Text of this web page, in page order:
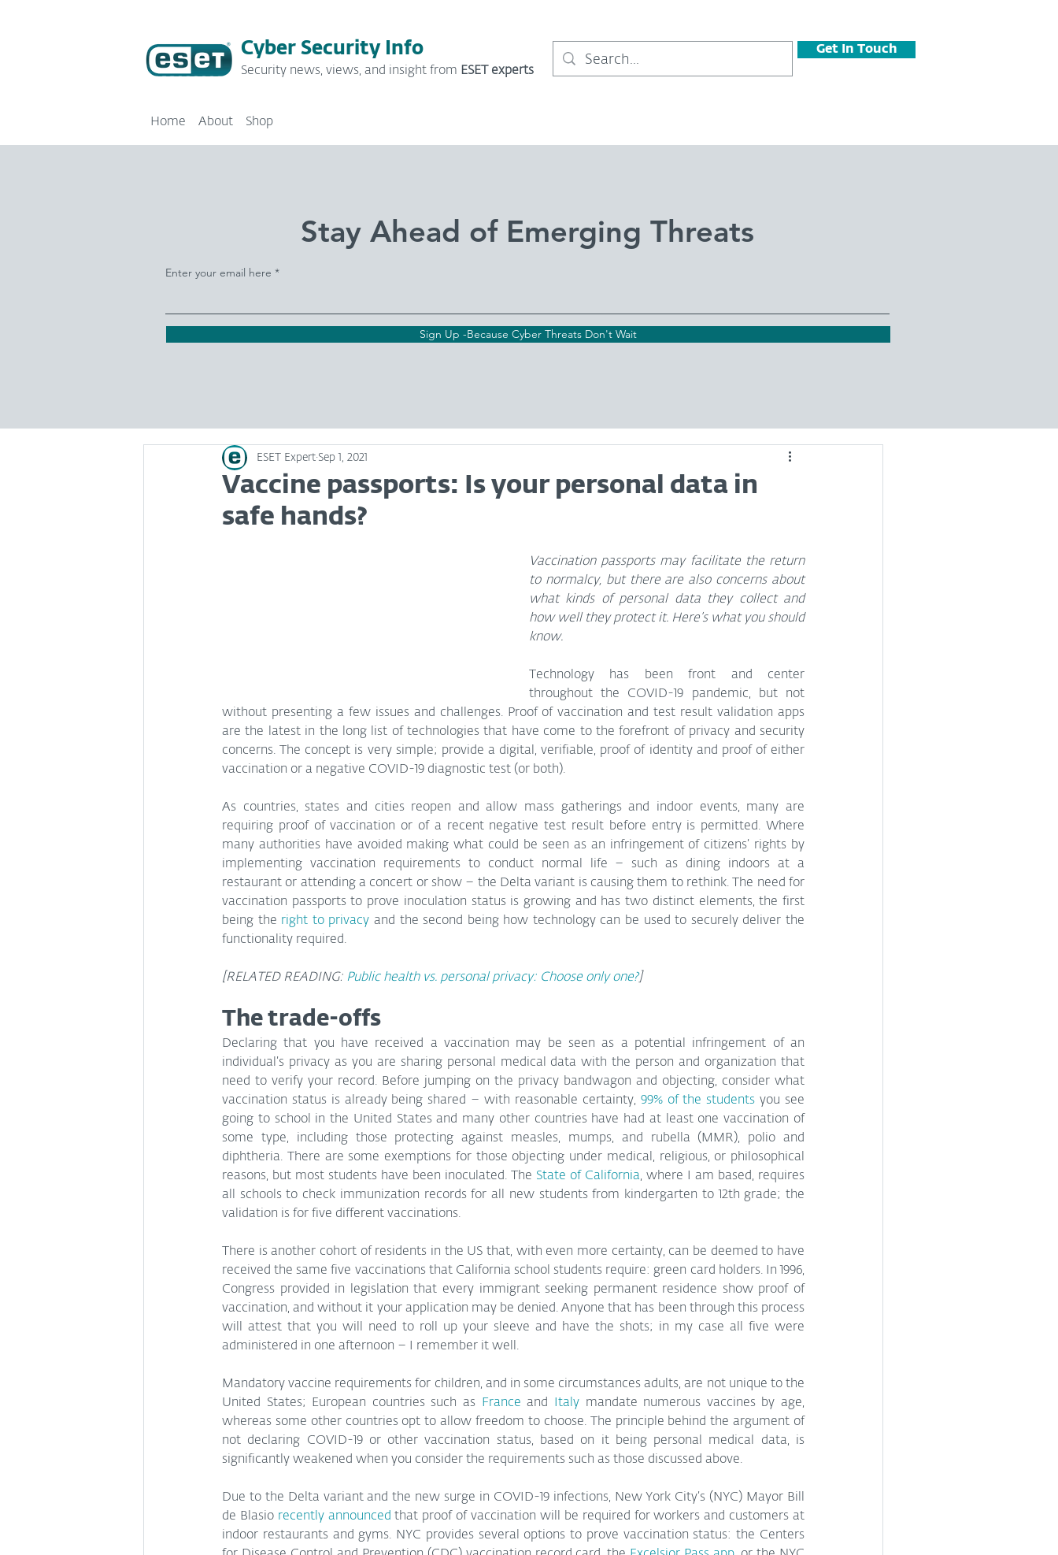
Cyber Security Info
Security news, views, and insight from ESET experts
Get In Touch
Home About Shop
Stay Ahead of Emerging Threats
Enter your email here
Sign Up -Because Cyber Threats Don't Wait
Vaccine passports: Is your personal data in
safe hands?
ESET Expert Sep 1, 2021
Vaccination passports may facilitate the return
to normalcy, but there are also concerns about
what kinds of personal data they collect and
how well they protect it. Here’s what you should
know.
Technology has been front and center
throughout the COVID-19 pandemic, but not
without presenting a few issues and challenges. Proof of vaccination and test result validation apps
are the latest in the long list of technologies that have come to the forefront of privacy and security
concerns. The concept is very simple; provide a digital, verifiable, proof of identity and proof of either
vaccination or a negative COVID-19 diagnostic test (or both).
As countries, states and cities reopen and allow mass gatherings and indoor events, many are
requiring proof of vaccination or of a recent negative test result before entry is permitted. Where
many authorities have avoided making what could be seen as an infringement of citizens’ rights by
implementing vaccination requirements to conduct normal life – such as dining indoors at a
restaurant or attending a concert or show – the Delta variant is causing them to rethink. The need for
vaccination passports to prove inoculation status is growing and has two distinct elements, the first
being the right to privacy and the second being how technology can be used to securely deliver the
functionality required.
[RELATED READING: Public health vs. personal privacy: Choose only one?]
The trade-offs
Declaring that you have received a vaccination may be seen as a potential infringement of an
individual’s privacy as you are sharing personal medical data with the person and organization that
need to verify your record. Before jumping on the privacy bandwagon and objecting, consider what
vaccination status is already being shared – with reasonable certainty, 99% of the students you see
going to school in the United States and many other countries have had at least one vaccination of
some type, including those protecting against measles, mumps, and rubella (MMR), polio and
diphtheria. There are some exemptions for those objecting under medical, religious, or philosophical
reasons, but most students have been inoculated. The State of California, where I am based, requires
all schools to check immunization records for all new students from kindergarten to 12th grade; the
validation is for five different vaccinations.
There is another cohort of residents in the US that, with even more certainty, can be deemed to have
received the same five vaccinations that California school students require: green card holders. In 1996,
Congress provided in legislation that every immigrant seeking permanent residence show proof of
vaccination, and without it your application may be denied. Anyone that has been through this process
will attest that you will need to roll up your sleeve and have the shots; in my case all five were
administered in one afternoon – I remember it well.
Mandatory vaccine requirements for children, and in some circumstances adults, are not unique to the
United States; European countries such as
France and Italy mandate numerous vaccines by age,
whereas some other countries opt to allow freedom to choose. The principle behind the argument of
not declaring COVID-19 or other vaccination status, based on it being personal medical data, is
significantly weakened when you consider the requirements such as those discussed above.
Due to the Delta variant and the new surge in COVID-19 infections, New York City’s (NYC) Mayor Bill
de Blasio recently announced that proof of vaccination will be required for workers and customers at
indoor restaurants and gyms. NYC provides several options to prove vaccination status: the Centers